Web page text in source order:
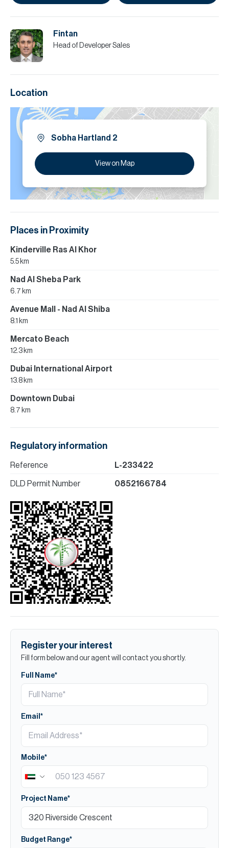
Fintan
Head of Developer Sales
Location
Sobha Hartland 2
View on Map
Places in Proximity
Kinderville Ras Al Khor
5.5 km
Nad Al Sheba Park
6.7 km
Avenue Mall - Nad Al Shiba
8.1 km
Mercato Beach
12.3 km
Dubai International Airport
13.8 km
Downtown Dubai
8.7 km
Regulatory information
Reference L-233422
DLD Permit Number 0852166784
Register your interest
Fill form below and our agent will contact you shortly.
Full Name*
Email*
Mobile*
Project Name*
Budget Range*